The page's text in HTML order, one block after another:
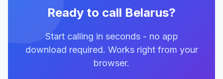
Ready to call Belarus?
Start calling in seconds - no app
download required. Works right from your
browser.